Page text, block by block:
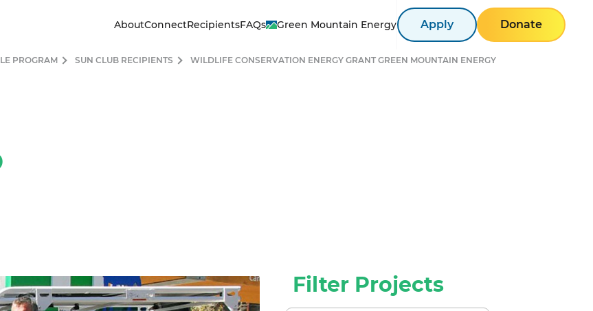
AboutConnectRecipientsFAQs Green Mountain Energy Apply Donate
PROGRAM SUN CLUB RECIPIENTS
WILDLIFE CONSERVATION ENERGY GRANT GREEN MOUNTAIN ENERGY
Zoo
Filter Projects